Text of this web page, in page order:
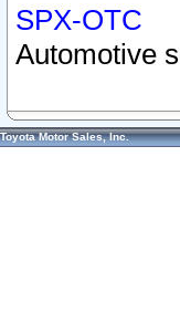
SPX-OTC
Automotive
Toyota Motor Sales, Inc.